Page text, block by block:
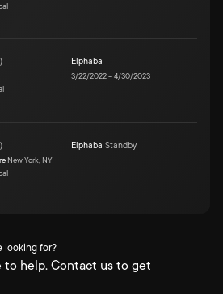
) Elphaba
3/22/2022–4/30/2023
)
New York, NY
Elphaba Standby
looking for?
to help. Contact us to get